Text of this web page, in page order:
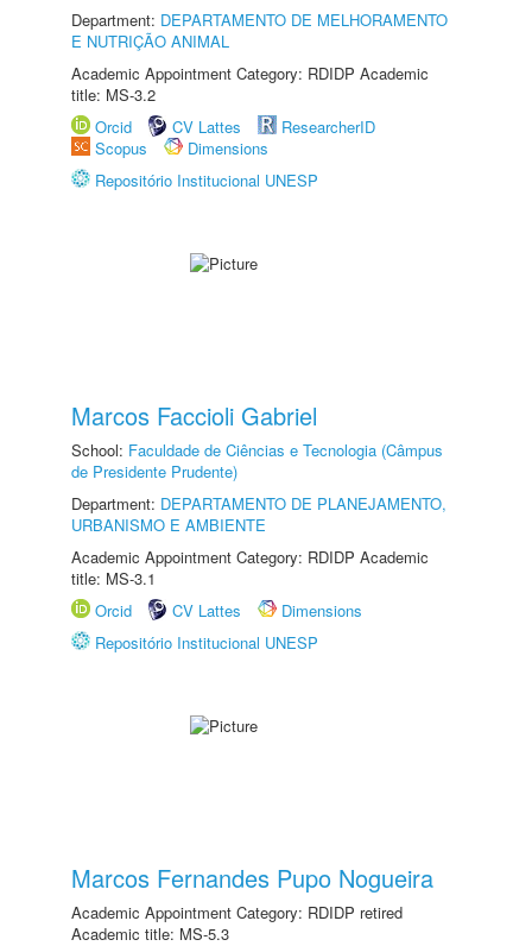
Department: DEPARTAMENTO DE MELHORAMENTO
E NUTRIÇÃO ANIMAL
Academic Appointment Category: RDIDP Academic
title: MS-3.2
Orcid
CV Lattes
ResearcherID
Scopus
Dimensions
Repositório Institucional UNESP
Marcos Faccioli Gabriel
School: Faculdade de Ciências e Tecnologia (Câmpus
de Presidente Prudente)
Department: DEPARTAMENTO DE PLANEJAMENTO,
URBANISMO E AMBIENTE
Academic Appointment Category: RDIDP Academic
title: MS-3.1
Orcid
CV Lattes
Dimensions
Repositório Institucional UNESP
Marcos Fernandes Pupo Nogueira
Academic Appointment Category: RDIDP retired
Academic title: MS-5.3